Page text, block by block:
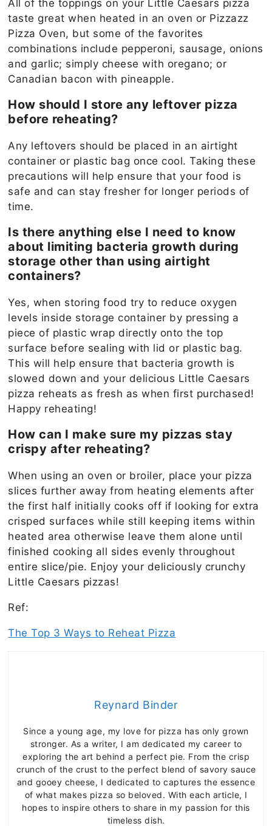
All of the toppings on your Little Caesars pizza
taste great when heated in an oven or Pizzazz
Pizza Oven, but some of the favorites
combinations include pepperoni, sausage, onions
and garlic; simply cheese with oregano; or
Canadian bacon with pineapple.
How should I store any leftover pizza
before reheating?
Any leftovers should be placed in an airtight
container or plastic bag once cool. Taking these
precautions will help ensure that your food is
safe and can stay fresher for longer periods of
time.
Is there anything else I need to know
about limiting bacteria growth during
storage other than using airtight
containers?
Yes, when storing food try to reduce oxygen
levels inside storage container by pressing a
piece of plastic wrap directly onto the top
surface before sealing with lid or plastic bag.
This will help ensure that bacteria growth is
slowed down and your delicious Little Caesars
pizza reheats as fresh as when first purchased!
Happy reheating!
How can I make sure my pizzas stay
crispy after reheating?
When using an oven or broiler, place your pizza
slices further away from heating elements after
the first half initially cooks off if looking for extra
crisped surfaces while still keeping items within
heated area otherwise leave them alone until
finished cooking all sides evenly throughout
entire slice/pie. Enjoy your deliciously crunchy
Little Caesars pizzas!
Ref:
The Top 3 Ways to Reheat Pizza
Reynard Binder
Since a young age, my love for pizza has only grown
stronger. As a writer, I am dedicated my career to
exploring the art behind a perfect pie. From the crisp
crunch of the crust to the perfect blend of savory sauce
and gooey cheese, I dedicated to captures the essence
of what makes pizza so beloved. With each article, I
hopes to inspire others to share in my passion for this
timeless dish.